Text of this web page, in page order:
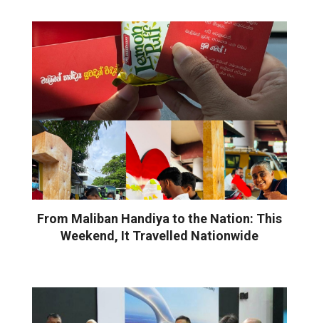
From Maliban Handiya to the Nation: This
Weekend, It Travelled Nationwide